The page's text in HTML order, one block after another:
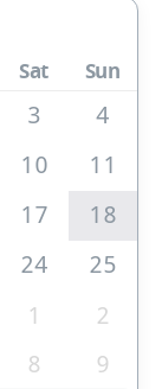
Sat Sun
3
4
10
11
17
18
24
25
1
2
8 9